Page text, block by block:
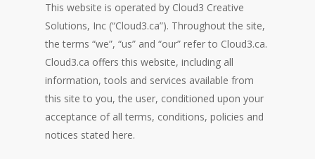
This website is operated by Cloud3 Creative
Solutions, Inc (“Cloud3.ca”). Throughout the site,
the terms “we”, “us” and “our” refer to Cloud3.ca.
Cloud3.ca offers this website, including all
information, tools and services available from
this site to you, the user, conditioned upon your
acceptance of all terms, conditions, policies and
notices stated here.